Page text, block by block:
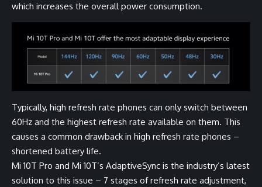
which increases the overall power consumption.
Typically, high refresh rate phones can only switch between
60Hz and the highest refresh rate available on them. This
causes a common drawback in high refresh rate phones –
shortened battery life.
Mi 10T Pro and Mi 10T’s AdaptiveSync is the industry’s latest
solution to this issue – 7 stages of refresh rate adjustment,